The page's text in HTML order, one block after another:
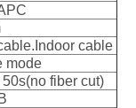
cable
mode
fiber cut)